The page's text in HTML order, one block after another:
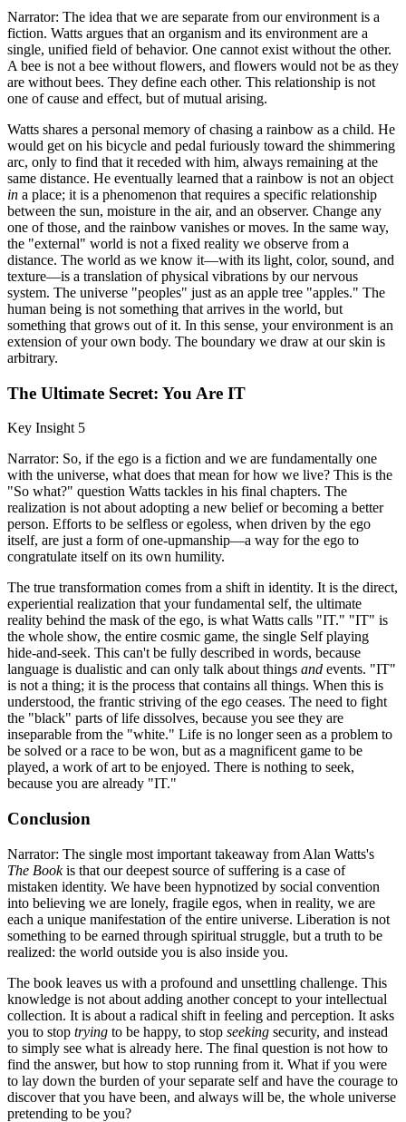
Narrator: The idea that we are separate from our environment is a
fiction. Watts argues that an organism and its environment are a
single, unified field of behavior. One cannot exist without the other.
A bee is not a bee without flowers, and flowers would not be as they
are without bees. They define each other. This relationship is not
one of cause and effect, but of mutual arising.
Watts shares a personal memory of chasing a rainbow as a child. He
would get on his bicycle and pedal furiously toward the shimmering
arc, only to find that it receded with him, always remaining at the
same distance. He eventually learned that a rainbow is not an object
in a place; it is a phenomenon that requires a specific relationship
between the sun, moisture in the air, and an observer. Change any
one of those, and the rainbow vanishes or moves. In the same way,
the "external" world is not a fixed reality we observe from a
distance. The world as we know it—with its light, color, sound, and
texture—is a translation of physical vibrations by our nervous
system. The universe "peoples" just as an apple tree "apples." The
human being is not something that arrives in the world, but
something that grows out of it. In this sense, your environment is an
extension of your own body. The boundary we draw at our skin is
arbitrary.
The Ultimate Secret: You Are IT
Key Insight 5
Narrator: So, if the ego is a fiction and we are fundamentally one
with the universe, what does that mean for how we live? This is the
"So what?" question Watts tackles in his final chapters. The
realization is not about adopting a new belief or becoming a better
person. Efforts to be selfless or egoless, when driven by the ego
itself, are just a form of one-upmanship—a way for the ego to
congratulate itself on its own humility.
The true transformation comes from a shift in identity. It is the direct,
experiential realization that your fundamental self, the ultimate
reality behind the mask of the ego, is what Watts calls "IT." "IT" is
the whole show, the entire cosmic game, the single Self playing
hide-and-seek. This can't be fully described in words, because
language is dualistic and can only talk about things and events. "IT"
is not a thing; it is the process that contains all things. When this is
understood, the frantic striving of the ego ceases. The need to fight
the "black" parts of life dissolves, because you see they are
inseparable from the "white." Life is no longer seen as a problem to
be solved or a race to be won, but as a magnificent game to be
played, a work of art to be enjoyed. There is nothing to seek,
because you are already "IT."
Conclusion
Narrator: The single most important takeaway from Alan Watts's
The Bookis that our deepest source of suffering is a case of
mistaken identity. We have been hypnotized by social convention
into believing we are lonely, fragile egos, when in reality, we are
each a unique manifestation of the entire universe. Liberation is not
something to be earned through spiritual struggle, but a truth to be
realized: the world outside you is also inside you.
The book leaves us with a profound and unsettling challenge. This
knowledge is not about adding another concept to your intellectual
collection. It is about a radical shift in feeling and perception. It asks
you to stop trying to be happy, to stop seeking security, and instead
to simply see what is already here. The final question is not how to
find the answer, but how to stop running from it. What if you were
to lay down the burden of your separate self and have the courage to
discover that you have been, and always will be, the whole universe
pretending to be you?